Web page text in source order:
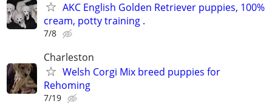
AKC English Golden Retriever puppies, 100%
cream, potty training .
7/8
Charleston
Welsh Corgi Mix breed puppies for
Rehoming
7/19